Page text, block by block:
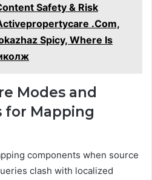
Safety & Risk
.Com,
Spicy, Where Is
Modes and
for Mapping
components when source
clash with localized